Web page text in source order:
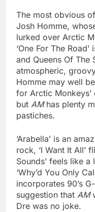
The most obvious
Josh Homme,
lurked over Arctic
‘One For The
and Queens Of The
atmospheric,
Homme may well
for Arctic
but AMhas plenty
pastiches.
‘Arabella’ is an
rock, ‘I Want It All’
Sounds’ feels like
‘Why’d You Only
incorporates 90’s
suggestion that AM
Dre was no joke.